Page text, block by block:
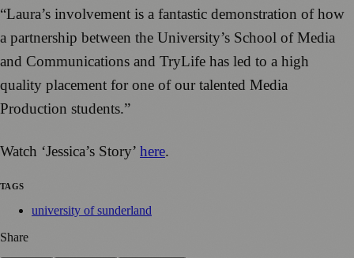
“Laura’s involvement is a fantastic demonstration of how
a partnership between the University’s School of Media
and Communications and TryLife has led to a high
quality placement for one of our talented Media
Production students.”
Watch ‘Jessica’s Story’ here.
TAGS
university of sunderland
Share